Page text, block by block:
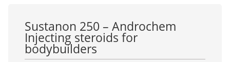
Sustanon 250 – Androchem
Injecting steroids for
bodybuilders